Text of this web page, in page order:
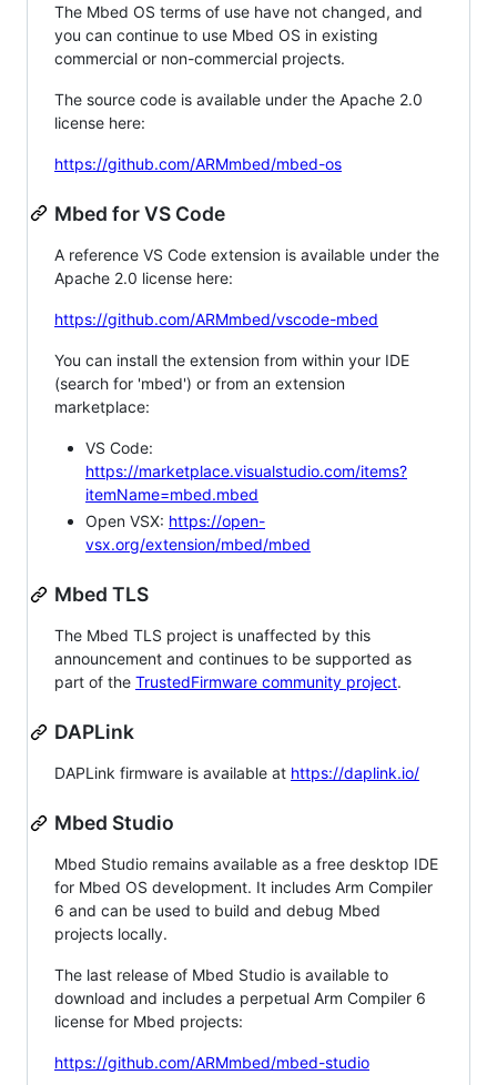
The Mbed OS terms of use have not changed, and
you can continue to use Mbed OS in existing
commercial or non-commercial projects.
The source code is available under the Apache 2.0
license here:
https://github.com/ARMmbed/mbed-os
Mbed for VS Code
A reference VS Code extension is available under the
Apache 2.0 license here:
https://github.com/ARMmbed/vscode-mbed
You can install the extension from within your IDE
(search for 'mbed') or from an extension
marketplace:
VS Code:
https://marketplace.visualstudio.com/items?
itemName=mbed.mbed
Open VSX: https://open-
vsx.org/extension/mbed/mbed
Mbed TLS
The Mbed TLS project is unaffected by this
announcement and continues to be supported as
part of the TrustedFirmware community project.
DAPLink
DAPLink firmware is available at https://daplink.io/
Mbed Studio
Mbed Studio remains available as a free desktop IDE
for Mbed OS development. It includes Arm Compiler
6 and can be used to build and debug Mbed
projects locally.
The last release of Mbed Studio is available to
download and includes a perpetual Arm Compiler 6
license for Mbed projects:
https://github.com/ARMmbed/mbed-studio